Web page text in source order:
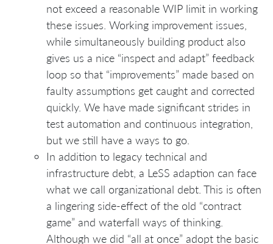
not exceed a reasonable WIP limit in working
these issues. Working improvement issues,
while simultaneously building product also
gives us a nice “inspect and adapt” feedback
loop so that “improvements” made based on
faulty assumptions get caught and corrected
quickly. We have made significant strides in
test automation and continuous integration,
but we still have a ways to go.
In addition to legacy technical and
infrastructure debt, a LeSS adaption can face
what we call organizational debt. This is often
a lingering side-effect of the old “contract
game” and waterfall ways of thinking.
Although we did “all at once” adopt the basic